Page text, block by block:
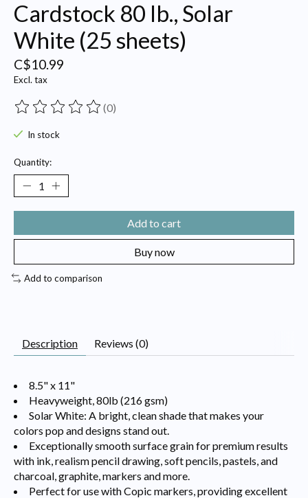
Cardstock 80 lb., Solar
White (25 sheets)
C$10.99
Excl. tax
The rating of this product is
(0)
In stock
Quantity:
Add to cart
Buy now
Add to comparison
Description Reviews (0)
8.5" x 11"
Heavyweight, 80lb (216 gsm)
Solar White: A bright, clean shade that makes your
colors pop and designs stand out.
Exceptionally smooth surface grain for premium results
with ink, realism pencil drawing, soft pencils, pastels, and
charcoal, graphite, markers and more.
Perfect for use with Copic markers, providing excellent